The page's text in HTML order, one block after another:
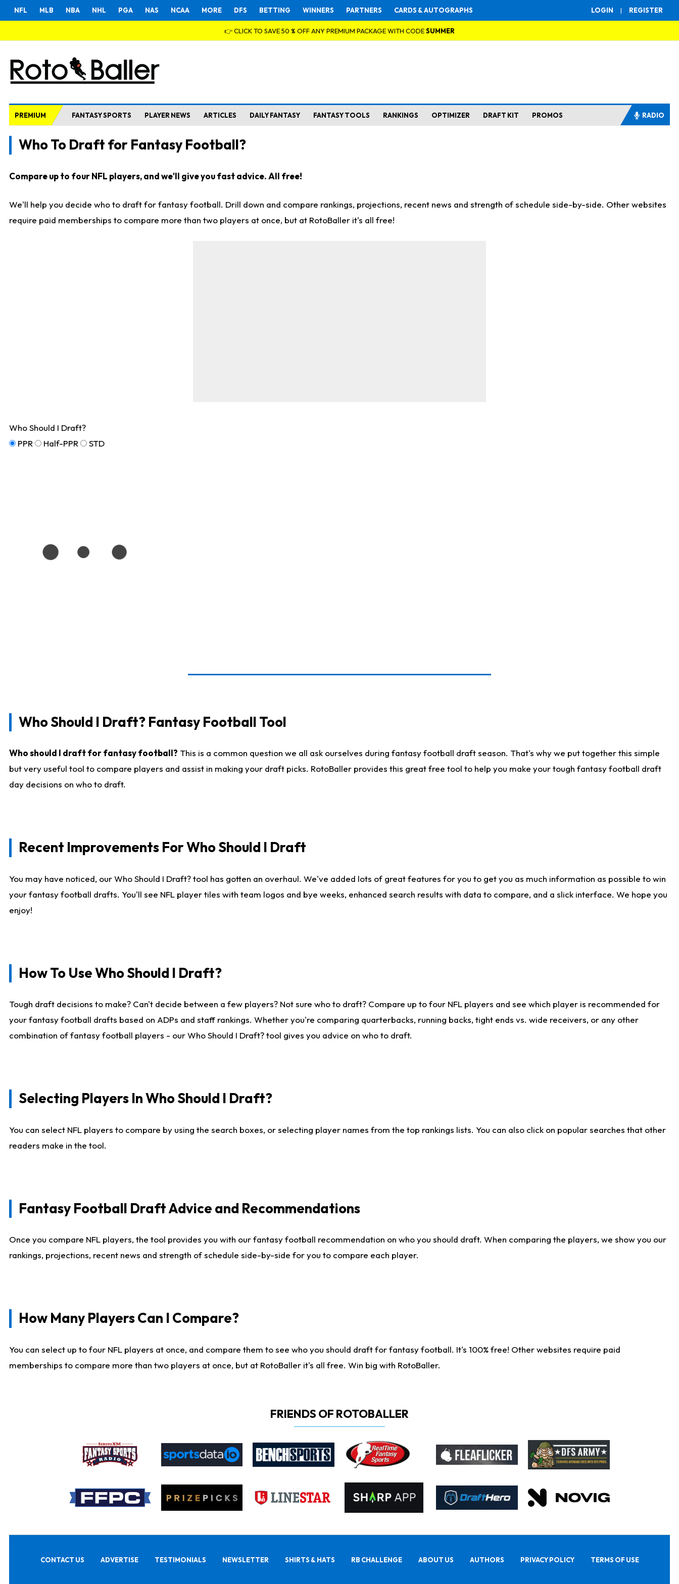
LOGIN | REGISTER
NFL MLB NBA NHL PGA NAS NCAA MORE DFS BETTING WINNERS PARTNERS CARDS & AUTOGRAPHS
👉 CLICK TO SAVE 50 % OFF ANY PREMIUM PACKAGE WITH CODESUMMER
PREMIUM FANTASY SPORTS PLAYER NEWS ARTICLES DAILY FANTASY FANTASY TOOLS RANKINGS OPTIMIZER DRAFT KIT PROMOS RADIO
Who To Draft for Fantasy Football?
Compare up to four NFL players, and we'll give you fast advice. All free!
We'll help you decide who to draft for fantasy football. Drill down and compare rankings, projections, recent news and strength of schedule side-by-side. Other websites
require paid memberships to compare more than two players at once, but at RotoBaller it's all free!
Who Should I Draft?
PPR
Half-PPR STD
Who Should I Draft? Fantasy Football Tool
Who should I draft for fantasy football? This is a common question we all ask ourselves during fantasy football draft season. That's why we put together this simple
but very useful tool to compare players and assist in making your draft picks. RotoBaller provides this great free tool to help you make your tough fantasy football draft
day decisions on who to draft.
Recent Improvements For Who Should I Draft
You may have noticed, our Who Should I Draft? tool has gotten an overhaul. We've added lots of great features for you to get you as much information as possible to win
your fantasy football drafts. You'll see NFL player tiles with team logos and bye weeks, enhanced search results with data to compare, and a slick interface. We hope you
enjoy!
How To Use Who Should I Draft?
Tough draft decisions to make? Can't decide between a few players? Not sure who to draft? Compare up to four NFL players and see which player is recommended for
your fantasy football drafts based on ADPs and staff rankings. Whether you're comparing quarterbacks, running backs, tight ends vs. wide receivers, or any other
combination of fantasy football players - our Who Should I Draft? tool gives you advice on who to draft.
Selecting Players In Who Should I Draft?
You can select NFL players to compare by using the search boxes, or selecting player names from the top rankings lists. You can also click on popular searches that other
readers make in the tool.
Fantasy Football Draft Advice and Recommendations
Once you compare NFL players, the tool provides you with our fantasy football recommendation on who you should draft. When comparing the players, we show you our
rankings, projections, recent news and strength of schedule side-by-side for you to compare each player.
How Many Players Can I Compare?
You can select up to four NFL players at once, and compare them to see who you should draft for fantasy football. It's 100% free! Other websites require paid
memberships to compare more than two players at once, but at RotoBaller it's all free. Win big with RotoBaller.
FRIENDS OF ROTOBALLER
CONTACT US ADVERTISE TESTIMONIALS NEWSLETTER SHIRTS & HATS RB CHALLENGE ABOUT US AUTHORS PRIVACY POLICY TERMS OF USE